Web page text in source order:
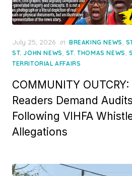
Posted
on
July 25, 2026 in BREAKING NEWS,
ST. JOHN NEWS, ST. THOMAS NEWS,
TERRITORIAL AFFAIRS
COMMUNITY
Readers Demand
Following VIHFA
Allegations